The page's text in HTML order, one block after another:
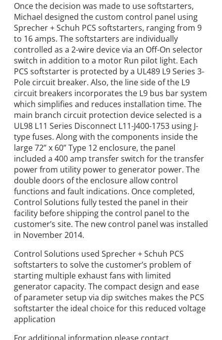
Once the decision was made to use softstarters,
Michael designed the custom control panel using
Sprecher + Schuh PCS softstarters, ranging from 9
to 16 amps. The softstarters are individually
controlled as a 2-wire device via an Off-On selector
switch in addition to a motor Run pilot light. Each
PCS softstarter is protected by a UL489 L9 Series 3-
Pole circuit breaker. Also, the line side of the L9
circuit breakers incorporates the L9 bus bar system
which simplifies and reduces installation time. The
main branch circuit protection device selected is a
UL98 L11 Series Disconnect L11-J400-1753 using J-
type fuses. Along with the components inside the
large 72” x 60” Type 12 enclosure, the panel
included a 400 amp transfer switch for the transfer
power from utility power to generator power. The
double doors of the enclosure allow control
functions and fault indications. Once completed,
Control Solutions fully tested the panel in their
facility before shipping the control panel to the
customer’s site. The new control panel was installed
in November 2014.
Control Solutions used Sprecher + Schuh PCS
softstarters to solve the customer’s problem of
starting multiple exhaust fans with limited
generator capacity. The compact design and ease
of parameter setup via dip switches makes the PCS
softstarter the ideal choice for this reduced voltage
application